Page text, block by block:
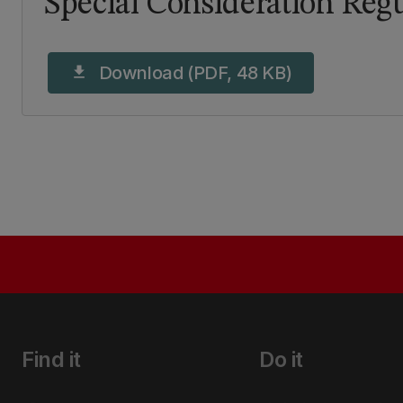
download Download (PDF, 48 KB)
Find it Do it